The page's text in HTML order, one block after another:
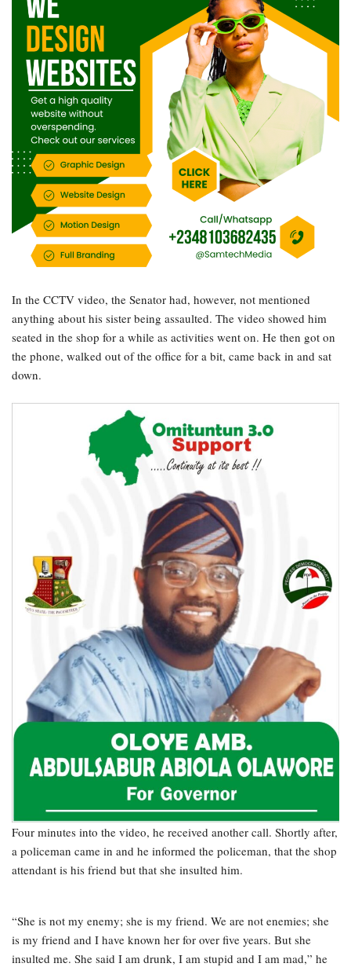
In the CCTV video, the Senator had, however, not mentioned
anything about his sister being assaulted. The video showed him
seated in the shop for a while as activities went on. He then got on
the phone, walked out of the office for a bit, came back in and sat
down.
Four minutes into the video, he received another call. Shortly after,
a policeman came in and he informed the policeman, that the shop
attendant is his friend but that she insulted him.
“She is not my enemy; she is my friend. We are not enemies; she
is my friend and I have known her for over five years. But she
insulted me. She said I am drunk, I am stupid and I am mad,” he